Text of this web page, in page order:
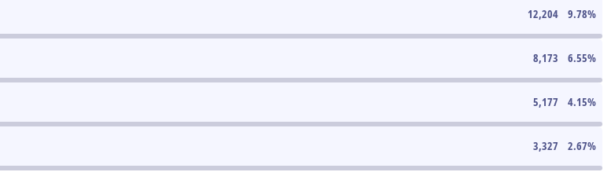
12,204 9.78%
8,173 6.55%
5,177 4.15%
3,327 2.67%